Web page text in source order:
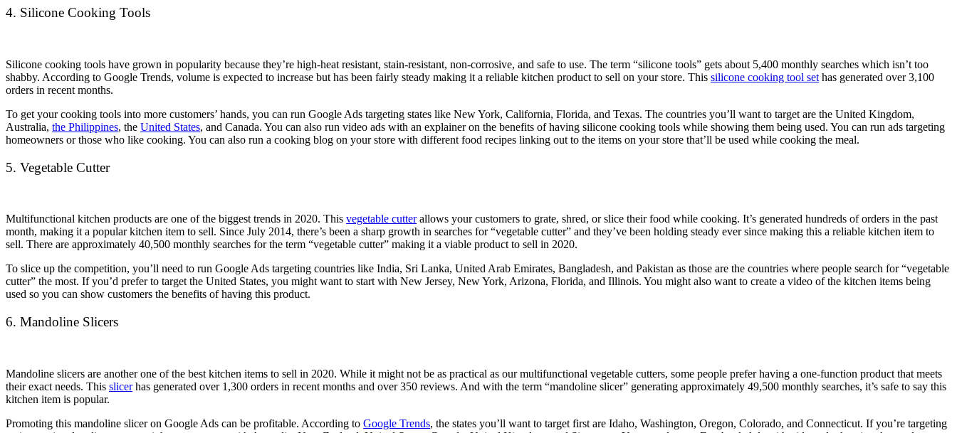
4. Silicone Cooking Tools
Silicone cooking tools have grown in popularity because they’re high-heat resistant, stain-resistant, non-corrosive, and safe to use. The term “silicone tools” gets about 5,400 monthly searches which isn’t too
shabby. According to Google Trends, volume is expected to increase but has been fairly steady making it a reliable kitchen product to sell on your store. This silicone cooking tool set has generated over 3,100
orders in recent months.
To get your cooking tools into more customers’ hands, you can run Google Ads targeting states like New York, California, Florida, and Texas. The countries you’ll want to target are the United Kingdom,
Australia, the Philippines, the United States, and Canada. You can also run video ads with an explainer on the benefits of having silicone cooking tools while showing them being used. You can run ads targeting
homeowners or those who like cooking. You can also run a cooking blog on your store with different food recipes linking out to the items on your store that’ll be used while cooking the meal.
5. Vegetable Cutter
Multifunctional kitchen products are one of the biggest trends in 2020. This vegetable cutterallows your customers to grate, shred, or slice their food while cooking. It’s generated hundreds of orders in the past
month, making it a popular kitchen item to sell. Since July 2014, there’s been a sharp growth in searches for “vegetable cutter” and they’ve been holding steady ever since making this a reliable kitchen item to
sell. There are approximately 40,500 monthly searches for the term “vegetable cutter” making it a viable product to sell in 2020.
To slice up the competition, you’ll need to run Google Ads targeting countries like India, Sri Lanka, United Arab Emirates, Bangladesh, and Pakistan as those are the countries where people search for “vegetable
cutter” the most. If you’d prefer to target the United States, you might want to start with New Jersey, New York, Arizona, Florida, and Illinois. You might also want to create a video of the kitchen items being
used so you can show customers the benefits of having this product.
6. Mandoline Slicers
Mandoline slicers are another one of the best kitchen items to sell in 2020. While it might not be as practical as our multifunctional vegetable cutters, some people prefer having a one-function product that meets
their exact needs. This slicerhas generated over 1,300 orders in recent months and over 350 reviews. And with the term “mandoline slicer” generating approximately 49,500 monthly searches, it’s safe to say this
kitchen item is popular.
Promoting this mandoline slicer on Google Ads can be profitable. According to Google Trends, the states you’ll want to target first are Idaho, Washington, Oregon, Colorado, and Connecticut. If you’re targeting